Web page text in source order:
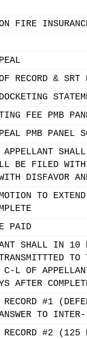
FIRE
RECORD &
FEE PMB
PMB PANEL
BE FILED
DISFAVOR
TO
PAID
SHALL IN 10
TO
C-L OF
AFTER
RECORD #1
TO
RECORD #2